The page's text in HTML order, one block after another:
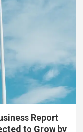
Report
to Grow by